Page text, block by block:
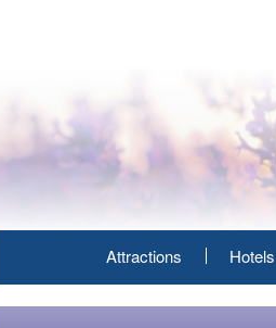
Attractions Hotels